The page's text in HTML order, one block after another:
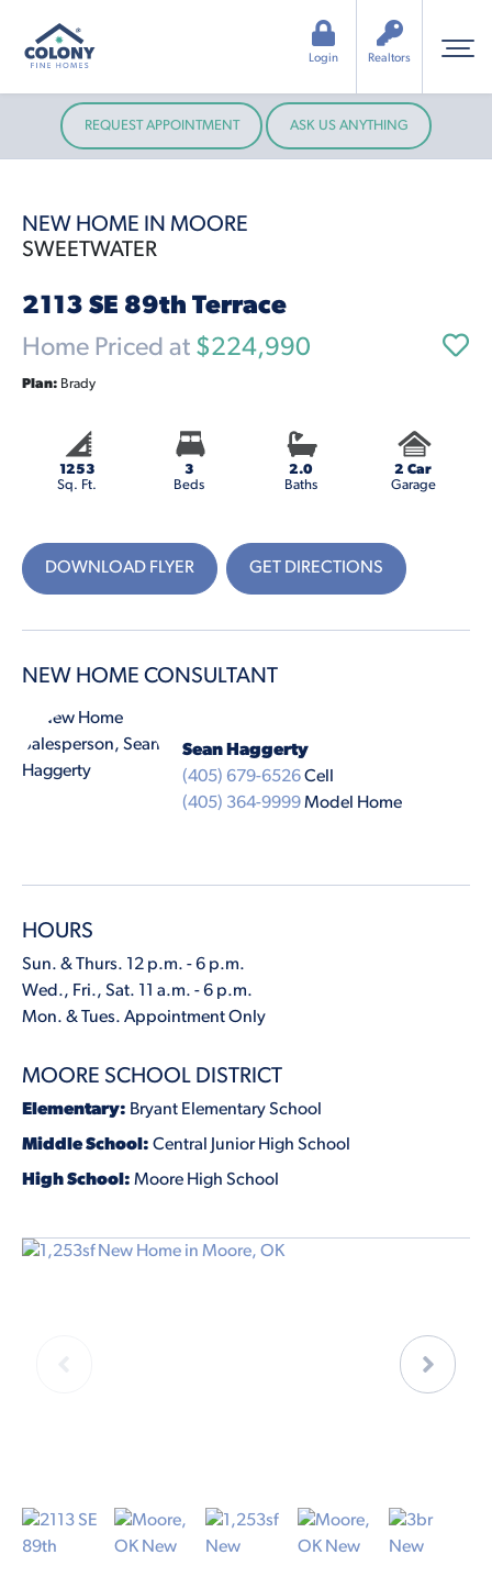
Realtors
Login
REQUEST APPOINTMENT ASK US ANYTHING
NEW HOME IN MOORE
SWEETWATER
2113 SE 89th Terrace
Home Priced at $224,990
Plan: Brady
1253
Sq. Ft.
3
Beds
2.0
Baths
2 Car
Garage
DOWNLOAD FLYER GET DIRECTIONS
NEW HOME CONSULTANT
Sean Haggerty
(405) 679-6526Cell
(405) 364-9999Model Home
HOURS
Sun. & Thurs. 12 p.m. - 6 p.m.
Wed., Fri., Sat. 11 a.m. - 6 p.m.
Mon. & Tues. Appointment Only
MOORE SCHOOL DISTRICT
Elementary: Bryant Elementary School
Middle School: Central Junior High School
High School: Moore High School